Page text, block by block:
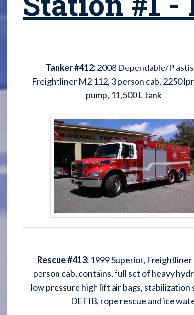
Tanker #412:2008 Dependable/
Freightliner M2 112, 3 person cab, 2250
pump, 11,500 L tank
Rescue #413:1999 Superior, Freightliner
person cab, contains, full set of heavy
low pressure high lift air bags, stabilization
DEFIB, rope rescue and ice